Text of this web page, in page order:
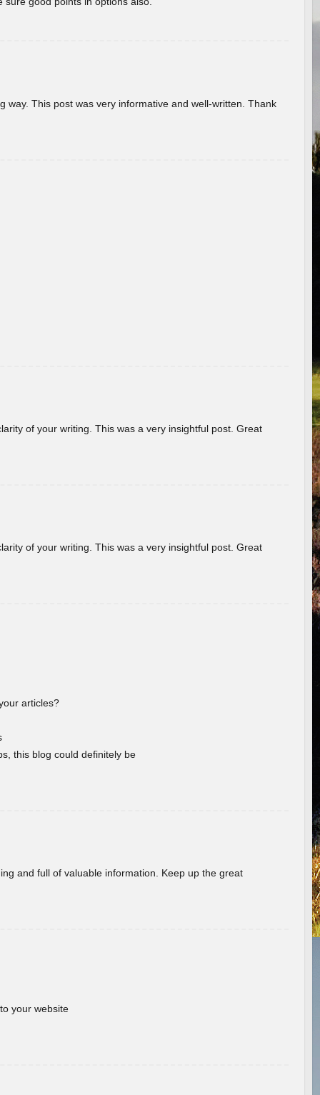
This post was very informative and well-written. Thank
of your writing. This was a very insightful post. Great
of your writing. This was a very insightful post. Great
articles?
this blog could definitely be
and full of valuable information. Keep up the great
your website